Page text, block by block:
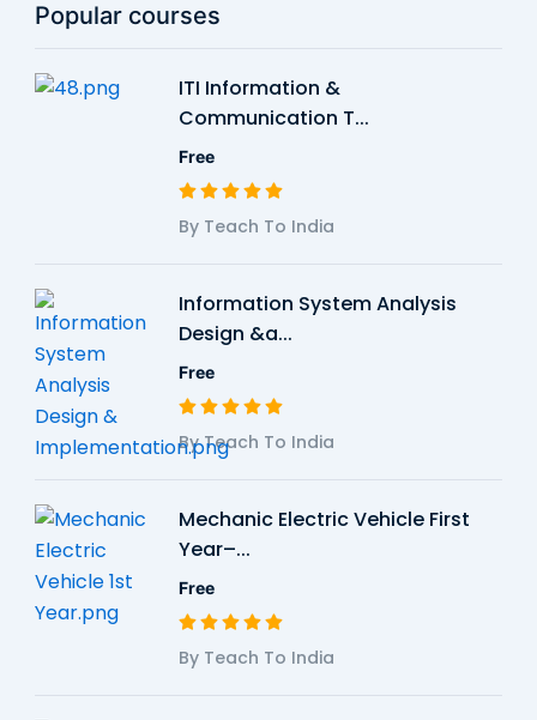
Popular courses
ITI Information &
Communication T...
Free
By Teach To India
Information System Analysis
Design &a...
Free
By Teach To India
Mechanic Electric Vehicle First
Year–...
Free
By Teach To India